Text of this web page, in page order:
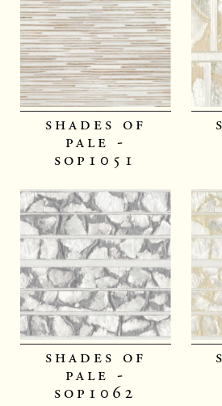
shades of
pale -
sop1051
shades of
pale -
sop1062